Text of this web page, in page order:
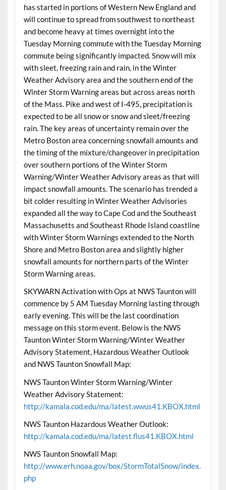
has started in portions of Western New England and
will continue to spread from southwest to northeast
and become heavy at times overnight into the
Tuesday Morning commute with the Tuesday Morning
commute being significantly impacted. Snow will mix
with sleet, freezing rain and rain, in the Winter
Weather Advisory area and the southern end of the
Winter Storm Warning areas but across areas north
of the Mass. Pike and west of I-495, precipitation is
expected to be all snow or snow and sleet/freezing
rain. The key areas of uncertainty remain over the
Metro Boston area concerning snowfall amounts and
the timing of the mixture/changeover in precipitation
over southern portions of the Winter Storm
Warning/Winter Weather Advisory areas as that will
impact snowfall amounts. The scenario has trended a
bit colder resulting in Winter Weather Advisories
expanded all the way to Cape Cod and the Southeast
Massachusetts and Southeast Rhode Island coastline
with Winter Storm Warnings extended to the North
Shore and Metro Boston area and slightly higher
snowfall amounts for northern parts of the Winter
Storm Warning areas.
SKYWARN Activation with Ops at NWS Taunton will
commence by 5 AM Tuesday Morning lasting through
early evening. This will be the last coordination
message on this storm event. Below is the NWS
Taunton Winter Storm Warning/Winter Weather
Advisory Statement, Hazardous Weather Outlook
and NWS Taunton Snowfall Map:
NWS Taunton Winter Storm Warning/Winter
Weather Advisory Statement:
http://kamala.cod.edu/ma/latest.wwus41.KBOX.html
NWS Taunton Hazardous Weather Outlook:
http://kamala.cod.edu/ma/latest.flus41.KBOX.html
NWS Taunton Snowfall Map:
http://www.erh.noaa.gov/box/StormTotalSnow/index.
php